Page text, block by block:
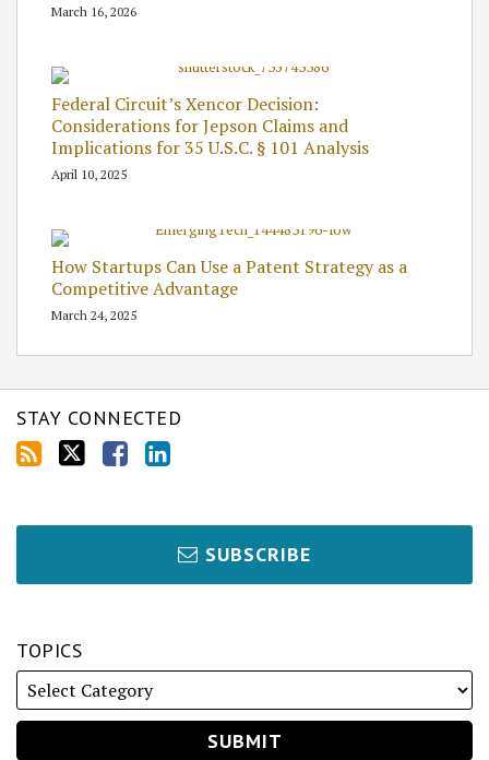
March 16, 2026
Federal Circuit’s Xencor Decision:
Considerations for Jepson Claims and
Implications for 35 U.S.C. § 101 Analysis
April 10, 2025
How Startups Can Use a Patent Strategy as a
Competitive Advantage
March 24, 2025
STAY CONNECTED
SUBSCRIBE
TOPICS